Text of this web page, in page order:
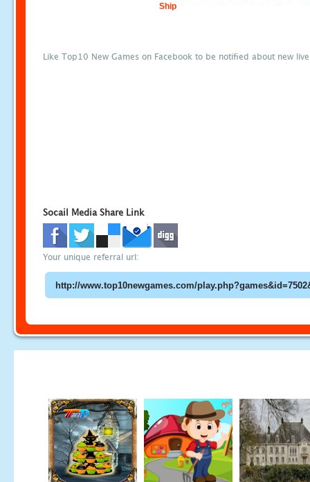
Ship
Like Top10 New Games on Facebook to be notified about new
Socail Media Share Link
Your unique referral url: